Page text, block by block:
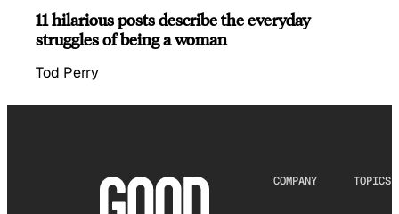
11 hilarious posts describe the everyday
struggles of being a woman
Tod Perry
COMPANY TOPICS